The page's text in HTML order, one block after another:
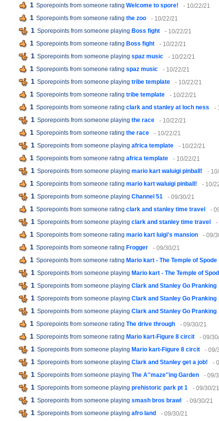
1 Sporepoints from someone rating Welcome to spore! - 10/22/21
1 Sporepoints from someone rating the zoo - 10/22/21
1 Sporepoints from someone playing Boss fight - 10/22/21
1 Sporepoints from someone rating Boss fight - 10/22/21
1 Sporepoints from someone playing spaz music - 10/22/21
1 Sporepoints from someone rating spaz music - 10/22/21
1 Sporepoints from someone playing tribe template - 10/22/21
1 Sporepoints from someone rating tribe template - 10/22/21
1 Sporepoints from someone rating clark and stanley at loch ness -
1 Sporepoints from someone playing the race - 10/22/21
1 Sporepoints from someone rating the race - 10/22/21
1 Sporepoints from someone playing africa template - 10/22/21
1 Sporepoints from someone rating africa template - 10/22/21
1 Sporepoints from someone playing mario kart waluigi pinball! -
1 Sporepoints from someone rating mario kart waluigi pinball! - 10/
1 Sporepoints from someone playing Channel 51 - 09/30/21
1 Sporepoints from someone rating clark and stanley time travel -
1 Sporepoints from someone playing clark and stanley time travel -
1 Sporepoints from someone rating mario kart luigi's mansion - 09/
1 Sporepoints from someone rating Frogger - 09/30/21
1 Sporepoints from someone rating Mario kart - The Temple of Spode
1 Sporepoints from someone playing Mario kart - The Temple of
1 Sporepoints from someone playing Clark and Stanley Go Pranking
1 Sporepoints from someone playing Clark and Stanley Go Pranking
1 Sporepoints from someone playing Clark and Stanley Go Pranking
1 Sporepoints from someone rating The drive through - 09/30/21
1 Sporepoints from someone rating Mario kart-Figure 8 circit - 09/
1 Sporepoints from someone playing Mario kart-Figure 8 circit - 09/
1 Sporepoints from someone playing Clark and Stanley get a job! -
1 Sporepoints from someone playing The A''maze''ing Garden - 09/
1 Sporepoints from someone playing prehistoric park pt 1 - 09/30/21
1 Sporepoints from someone playing smash bros brawl - 09/30/21
1 Sporepoints from someone playing afro land - 09/30/21